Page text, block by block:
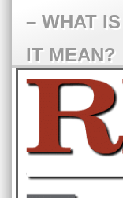
– WHAT
IT MEAN?